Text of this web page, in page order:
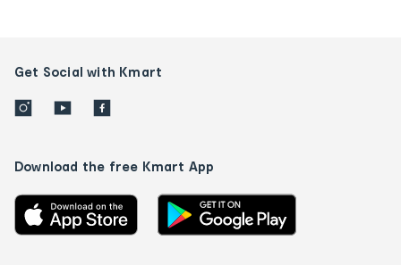
Get Social with Kmart
Download the free Kmart App